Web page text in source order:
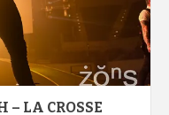
– LA CROSSE